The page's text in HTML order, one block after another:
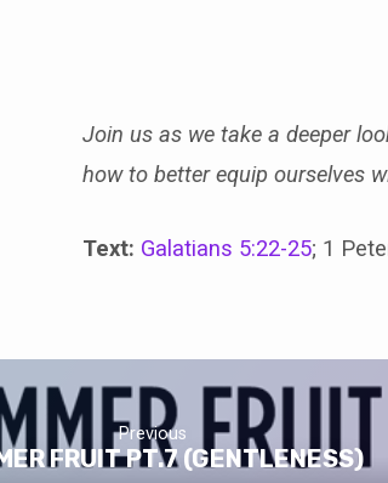
Join us as we take a deeper
how to better equip ourselves
Text: Galatians 5:22-25; 1
Previous
FRUIT PT.7 (GENTLENESS)